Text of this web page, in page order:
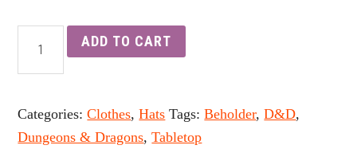
ADD TO CART
Categories:Clothes,Hats Tags:Beholder,D&D,
Dungeons & Dragons,Tabletop